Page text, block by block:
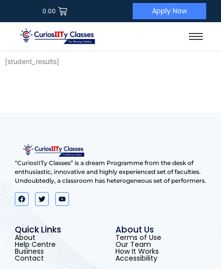
0.00 Apply Now
[student_results]
“CuriosIITy Classes” is a dream Programme from the desk of
enthusiastic, innovative and highly experienced set of faculties.
Undoubtedly, a classroom has heterogeneous set of performers.
Quick Links
About
Help Centre
Business
Contact
About Us
Terms of Use
Our Team
How It Works
Accessibility